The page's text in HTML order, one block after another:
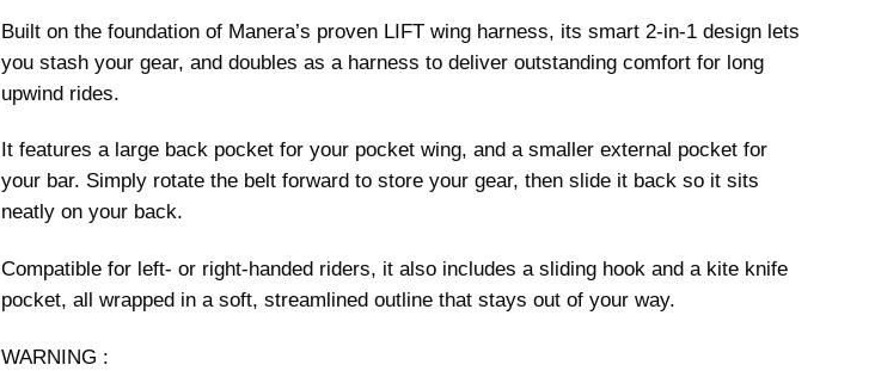
Built on the foundation of Manera’s proven LIFT wing harness, its smart 2-in-1 design lets
you stash your gear, and doubles as a harness to deliver outstanding comfort for long
upwind rides.
It features a large back pocket for your pocket wing, and a smaller external pocket for
your bar. Simply rotate the belt forward to store your gear, then slide it back so it sits
neatly on your back.
Compatible for left- or right-handed riders, it also includes a sliding hook and a kite knife
pocket, all wrapped in a soft, streamlined outline that stays out of your way.
WARNING :